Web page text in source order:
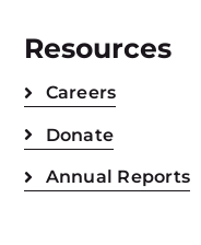
Resources
Careers
Donate
Annual Reports